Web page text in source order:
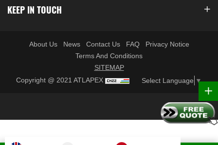
KEEP IN TOUCH
About Us News Contact Us FAQ
Privacy Notice
Terms And Conditions
SITEMAP
Copyright @ 2021 ATLAPEX
Select Language ▼